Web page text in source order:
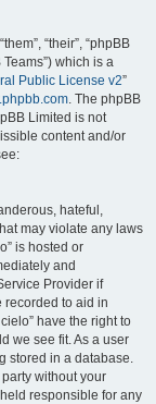
“their”, “phpBB
Teams”) which is a
Public License v2”
. The phpBB
Limited is not
content and/or
hateful,
may violate any laws
is hosted or
and
Provider if
recorded to aid in
have the right to
we see fit. As a user
stored in a database.
without your
responsible for any